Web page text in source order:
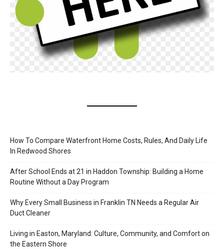
How To Compare Waterfront Home Costs, Rules, And Daily Life
In Redwood Shores
After School Ends at 21 in Haddon Township: Building a Home
Routine Without a Day Program
Why Every Small Business in Franklin TN Needs a Regular Air
Duct Cleaner
Living in Easton, Maryland: Culture, Community, and Comfort on
the Eastern Shore